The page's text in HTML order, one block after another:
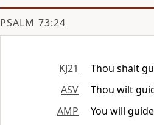
PSALM 73:24
KJ21
Thou shalt
ASV
Thou wilt
AMP
You will